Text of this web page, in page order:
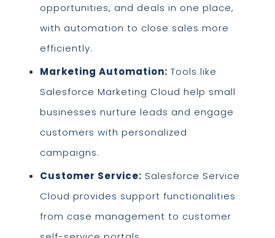
opportunities, and deals in one place,
with automation to close sales more
efficiently.
Marketing Automation: Tools like
Salesforce Marketing Cloud help small
businesses nurture leads and engage
customers with personalized
campaigns.
Customer Service: Salesforce Service
Cloud provides support functionalities
from case management to customer